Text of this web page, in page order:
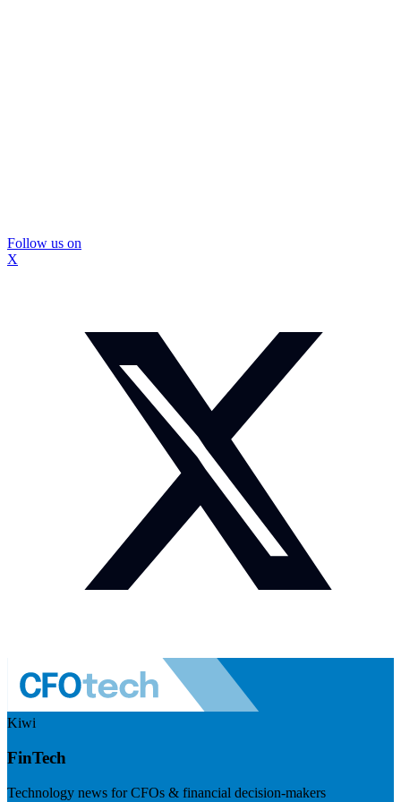
Follow us on
X
Kiwi
FinTech
Technology news for CFOs & financial decision-makers